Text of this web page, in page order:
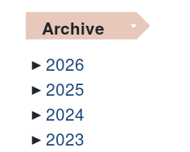
Archive
2026
2025
2024
2023